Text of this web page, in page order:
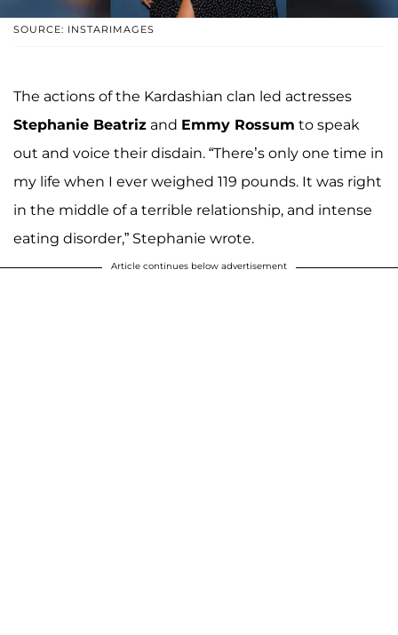
SOURCE: INSTARIMAGES
The actions of the Kardashian clan led actresses
Stephanie Beatriz and Emmy Rossum to speak
out and voice their disdain. “There’s only one time in
my life when I ever weighed 119 pounds. It was right
in the middle of a terrible relationship, and intense
eating disorder,” Stephanie wrote.
Article continues below advertisement